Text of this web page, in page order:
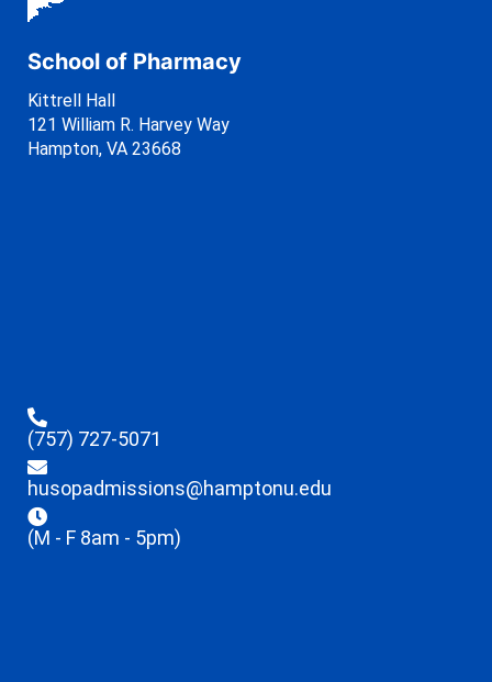
School of Pharmacy
Kittrell Hall
121 William R. Harvey Way
Hampton, VA 23668
(757) 727-5071
husopadmissions@hamptonu.edu
(M - F 8am - 5pm)